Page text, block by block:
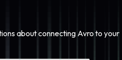
about connecting Avro to your